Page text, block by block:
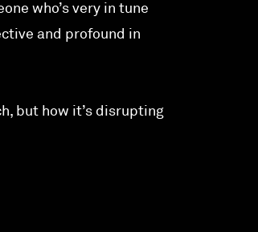
who’s very in tune
and profound in
but how it’s disrupting